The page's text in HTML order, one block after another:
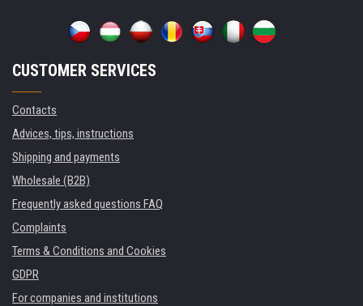
CUSTOMER SERVICES
Contacts
Advices, tips, instructions
Shipping and payments
Wholesale (B2B)
Frequently asked questions FAQ
Complaints
Terms & Conditions and Cookies
GDPR
For companies and institutions